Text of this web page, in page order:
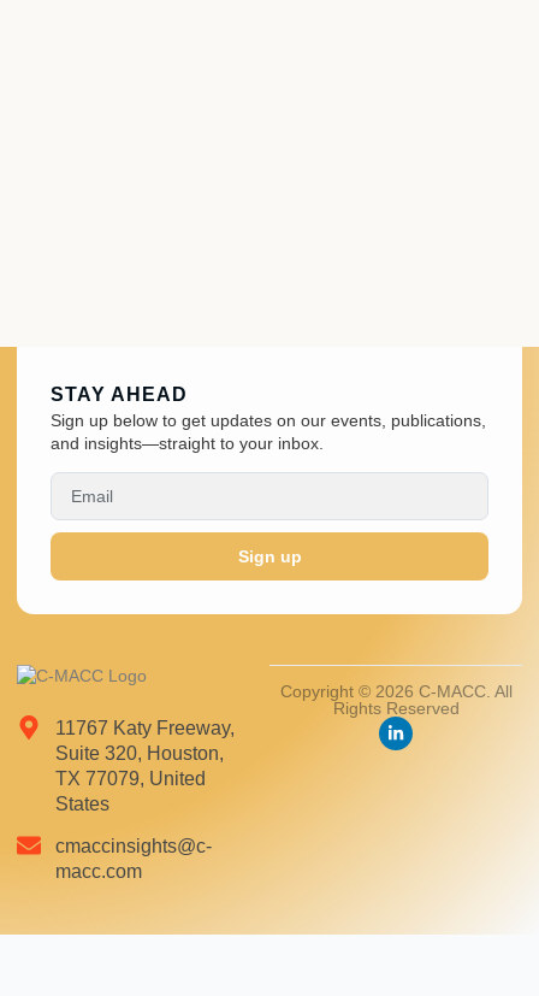
11767 Katy Freeway,
Suite 320, Houston,
TX 77079, United
States
cmaccinsights@c-
macc.com
Copyright © 2026 C-MACC. All
Rights Reserved
STAY AHEAD
Sign up below to get updates on our events, publications,
and insights—straight to your inbox.
Sign up